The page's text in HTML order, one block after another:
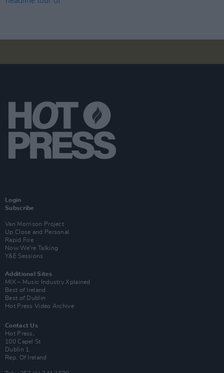
Login
Subscribe
Van Morrison Project
Up Close and Personal
Rapid Fire
Now We’re Talking
Y&E Sessions
Additional Sites
MIX – Music Industry Xplained
Best of Ireland
Best of Dublin
Hot Press Video Archive
Contact Us
Hot Press,
100 Capel St
Dublin 1.
Rep. Of Ireland